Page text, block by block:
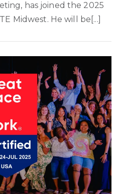
has joined the 2025
Midwest. He will be[...]